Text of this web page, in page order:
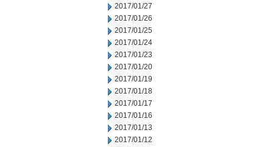
2017/01/27
2017/01/26
2017/01/25
2017/01/24
2017/01/23
2017/01/20
2017/01/19
2017/01/18
2017/01/17
2017/01/16
2017/01/13
2017/01/12